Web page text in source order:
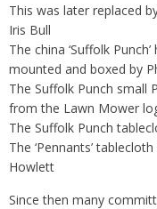
This was later replaced
Iris Bull
The china ‘Suffolk
mounted and boxed by
The Suffolk Punch small
from the Lawn Mower
The Suffolk Punch
The ‘Pennants’
Howlett
Since then many